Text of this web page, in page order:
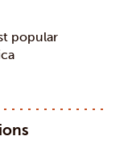
popular